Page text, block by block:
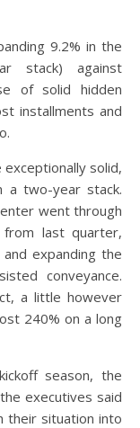
9.2% in the
stack) against
of solid hidden
installments and
solid,
a two-year stack.
went through
last quarter,
expanding the
conveyance.
a little however
240% on a long
season, the
executives said
their situation into